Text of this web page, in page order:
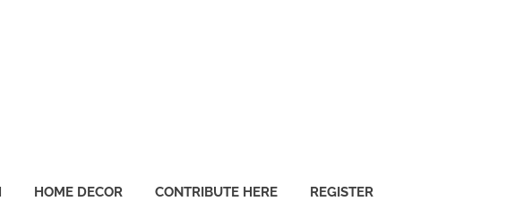
HOME DECOR CONTRIBUTE HERE REGISTER